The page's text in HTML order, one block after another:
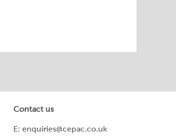
Contact us
E: enquiries@cepac.co.uk